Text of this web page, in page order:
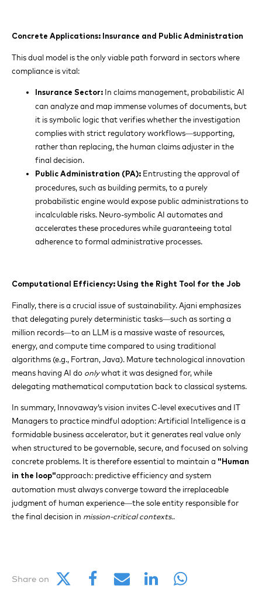
Concrete Applications: Insurance and Public Administration
This dual model is the only viable path forward in sectors where
compliance is vital:
Insurance Sector: In claims management, probabilistic AI
can analyze and map immense volumes of documents, but
it is symbolic logic that verifies whether the investigation
complies with strict regulatory workflows—supporting,
rather than replacing, the human claims adjuster in the
final decision.
Public Administration (PA): Entrusting the approval of
procedures, such as building permits, to a purely
probabilistic engine would expose public administrations to
incalculable risks. Neuro-symbolic AI automates and
accelerates these procedures while guaranteeing total
adherence to formal administrative processes.
Computational Efficiency: Using the Right Tool for the Job
Finally, there is a crucial issue of sustainability. Ajani emphasizes
that delegating purely deterministic tasks—such as sorting a
million records—to an LLM is a massive waste of resources,
energy, and compute time compared to using traditional
algorithms (e.g., Fortran, Java). Mature technological innovation
means having AI do onlywhat it was designed for, while
delegating mathematical computation back to classical systems.
In summary, Innovaway’s vision invites C-level executives and IT
Managers to practice mindful adoption: Artificial Intelligence is a
formidable business accelerator, but it generates real value only
when structured to be governable, secure, and focused on solving
concrete problems. It is therefore essential to maintain a "Human
in the loop"approach: predictive efficiency and system
automation must always converge toward the irreplaceable
judgment of human experience—the sole entity responsible for
the final decision in mission-critical contexts..
Share on